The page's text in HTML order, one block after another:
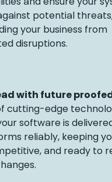
potential
your business from
disruptions.
with future
cutting-edge
software is
reliably, keeping
and ready to